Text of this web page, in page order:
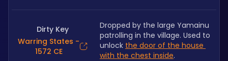
Dirty Key
Warring States -
1572 CE
Dropped by the large Yamainu
patrolling in the village. Used to
unlock the door of the house
with the chest inside.